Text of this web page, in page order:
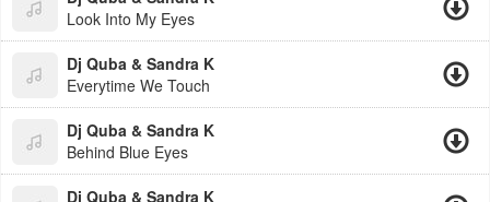
Look Into My Eyes
Dj Quba & Sandra K
Everytime We Touch
Dj Quba & Sandra K
Behind Blue Eyes
Dj Quba & Sandra K